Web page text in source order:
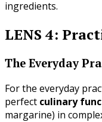
ingredients.
LENS 4:
The Everyday
For the everyday
perfect culinary
margarine) in